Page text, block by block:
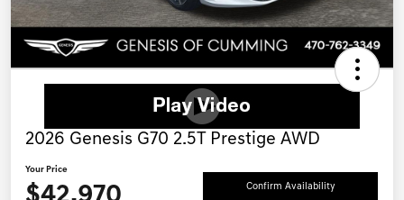
2026 Genesis G70 2.5T Prestige AWD
Your Price
Confirm Availability